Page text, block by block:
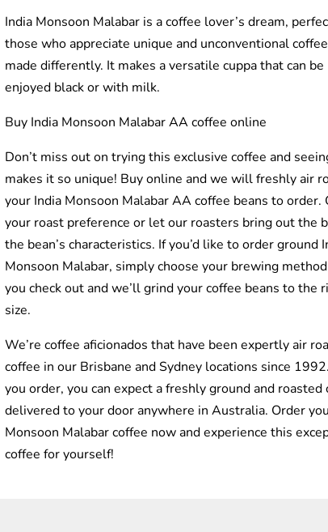
India Monsoon Malabar is a coffee lover’s dream,
those who appreciate unique and unconventional
made differently. It makes a versatile cuppa that can be
enjoyed black or with milk.
Buy India Monsoon Malabar AA coffee online
Don’t miss out on trying this exclusive coffee and
makes it so unique! Buy online and we will freshly air
your India Monsoon Malabar AA coffee beans to order.
your roast preference or let our roasters bring out the
the bean’s characteristics. If you’d like to order ground
Monsoon Malabar, simply choose your brewing
you check out and we’ll grind your coffee beans to the
size.
We’re coffee aficionados that have been expertly air
coffee in our Brisbane and Sydney locations since
you order, you can expect a freshly ground and roasted
delivered to your door anywhere in Australia. Order
Monsoon Malabar coffee now and experience this
coffee for yourself!